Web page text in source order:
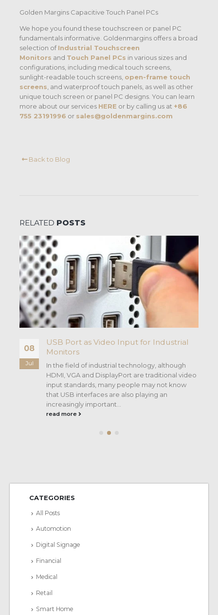
Golden Margins Capacitive Touch Panel PCs
We hope you found these touchscreen or panel PC
fundamentals informative. Goldenmargins offers a broad
selection ofIndustrial Touchscreen
Monitors and Touch Panel PCs in various sizes and
configurations, including medical touch screens,
sunlight-readable touch screens, open-frame touch
screens , and waterproof touch panels, as well as other
unique touch screen or panel PC designs. You can learn
more about our services HERE or by calling us at +86
755 23191996 or sales@goldenmargins.com
Back to Blog
RELATED POSTS
08
Jul
USB Port as Video Input for Industrial
Monitors
In the field of industrial technology, although
HDMI, VGA and DisplayPort are traditional video
input standards, many people may not know
that USB interfaces are also playing an
increasingly important...
read more
CATEGORIES
All Posts
Automotion
Digital Signage
Financial
Medical
Retail
Smart Home